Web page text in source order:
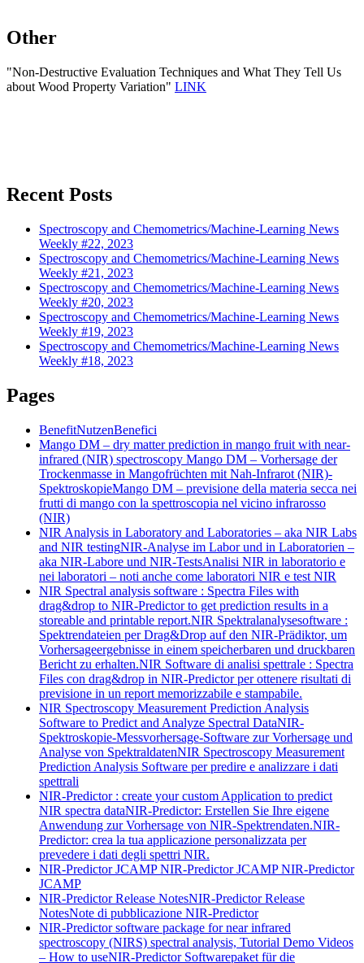
Other
"Non-Destructive Evaluation Techniques and What They Tell Us
about Wood Property Variation" LINK
Recent Posts
Spectroscopy and Chemometrics/Machine-Learning News
Weekly #22, 2023
Spectroscopy and Chemometrics/Machine-Learning News
Weekly #21, 2023
Spectroscopy and Chemometrics/Machine-Learning News
Weekly #20, 2023
Spectroscopy and Chemometrics/Machine-Learning News
Weekly #19, 2023
Spectroscopy and Chemometrics/Machine-Learning News
Weekly #18, 2023
Pages
BenefitNutzenBenefici
Mango DM – dry matter prediction in mango fruit with near-
infrared (NIR) spectroscopy Mango DM – Vorhersage der
Trockenmasse in Mangofrüchten mit Nah-Infrarot (NIR)-
SpektroskopieMango DM – previsione della materia secca nei
frutti di mango con la spettroscopia nel vicino infrarosso
(NIR)
NIR Analysis in Laboratory and Laboratories – aka NIR Labs
and NIR testingNIR-Analyse im Labor und in Laboratorien –
aka NIR-Labore und NIR-TestsAnalisi NIR in laboratorio e
nei laboratori – noti anche come laboratori NIR e test NIR
NIR Spectral analysis software : Spectra Files with
drag&drop to NIR-Predictor to get prediction results in a
storeable and printable report.NIR Spektralanalysesoftware :
Spektrendateien per Drag&Drop auf den NIR-Prädiktor, um
Vorhersageergebnisse in einem speicherbaren und druckbaren
Bericht zu erhalten.NIR Software di analisi spettrale : Spectra
Files con drag&drop in NIR-Predictor per ottenere risultati di
previsione in un report memorizzabile e stampabile.
NIR Spectroscopy Measurement Prediction Analysis
Software to Predict and Analyze Spectral DataNIR-
Spektroskopie-Messvorhersage-Software zur Vorhersage und
Analyse von SpektraldatenNIR Spectroscopy Measurement
Prediction Analysis Software per predire e analizzare i dati
spettrali
NIR-Predictor : create your custom Application to predict
NIR spectra dataNIR-Predictor: Erstellen Sie Ihre eigene
Anwendung zur Vorhersage von NIR-Spektrendaten.NIR-
Predictor: crea la tua applicazione personalizzata per
prevedere i dati degli spettri NIR.
NIR-Predictor JCAMPNIR-Predictor JCAMPNIR-Predictor
JCAMP
NIR-Predictor Release NotesNIR-Predictor Release
NotesNote di pubblicazione NIR-Predictor
NIR-Predictor software package for near infrared
spectroscopy (NIRS) spectral analysis, Tutorial Demo Videos
– How to useNIR-Predictor Softwarepaket für die